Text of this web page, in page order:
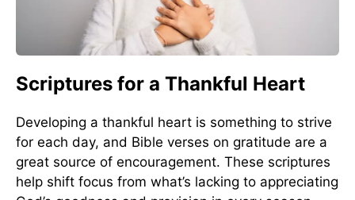
Scriptures for a Thankful Heart
Developing a thankful heart is something to strive
for each day, and Bible verses on gratitude are a
great source of encouragement. These scriptures
help shift focus from what’s lacking to appreciating